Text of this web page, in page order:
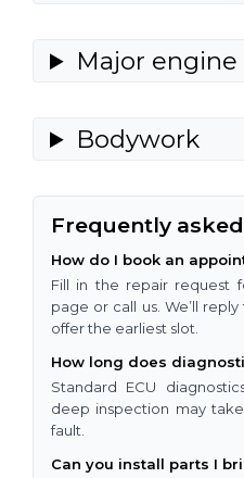
Major
Bodywork
Frequently
How do I book an
Fill in the repair request
page or call us. We’ll
offer the earliest slot.
How long does
Standard ECU
deep inspection may
fault.
Can you install parts I